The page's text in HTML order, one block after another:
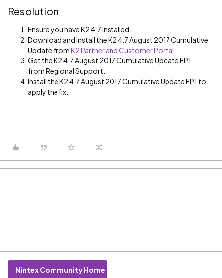
Resolution
Ensure you have K2 4.7 installed.
Download and install the K2 4.7 August 2017 Cumulative
Update fromK2 Partner and Customer Portal
Get the K2 4.7 August 2017 Cumulative Update FP1
from Regional Support.
Install the K2 4.7 August 2017 Cumulative Update FP1 to
apply the fix.
Nintex Community Home